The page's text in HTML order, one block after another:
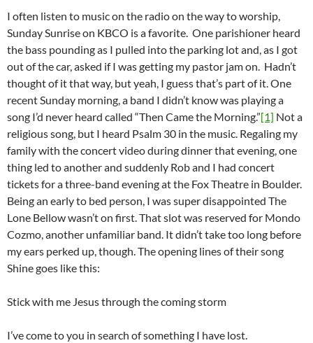
I often listen to music on the radio on the way to worship,
Sunday Sunrise on KBCO is a favorite. One parishioner heard
the bass pounding as I pulled into the parking lot and, as I got
out of the car, asked if I was getting my pastor jam on. Hadn’t
thought of it that way, but yeah, I guess that’s part of it. One
recent Sunday morning, a band I didn’t know was playing a
song I’d never heard called “Then Came the Morning.”[1] Not a
religious song, but I heard Psalm 30 in the music. Regaling my
family with the concert video during dinner that evening, one
thing led to another and suddenly Rob and I had concert
tickets for a three-band evening at the Fox Theatre in Boulder.
Being an early to bed person, I was super disappointed The
Lone Bellow wasn’t on first. That slot was reserved for Mondo
Cozmo, another unfamiliar band. It didn’t take too long before
my ears perked up, though. The opening lines of their song
Shine goes like this:
Stick with me Jesus through the coming storm
I’ve come to you in search of something I have lost.